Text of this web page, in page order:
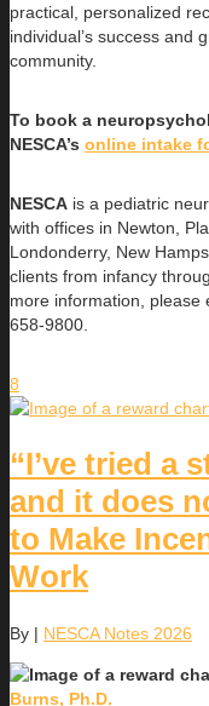
practical, personalized
individual’s success and
community.
To book a
NESCA’s online intake
NESCA is a pediatric
with offices in Newton,
Londonderry, New
clients from infancy
more information, please
658-9800.
8
“I’ve tried a
and it does
to Make
Work
By | NESCA Notes 2026
Burns, Ph.D.